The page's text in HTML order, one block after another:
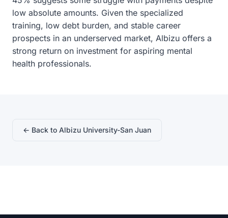
low absolute amounts. Given the specialized
training, low debt burden, and stable career
prospects in an underserved market, Albizu offers a
strong return on investment for aspiring mental
health professionals.
← Back to Albizu University-San Juan